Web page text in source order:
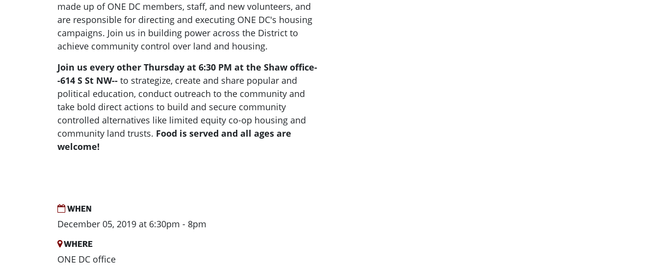
made up of ONE DC members, staff, and new volunteers, and
are responsible for directing and executing ONE DC's housing
campaigns. Join us in building power across the District to
achieve community control over land and housing.
Join us every other Thursday at 6:30 PM at the Shaw office-
-614 S St NW-- to strategize, create and share popular and
political education, conduct outreach to the community and
take bold direct actions to build and secure community
controlled alternatives like limited equity co-op housing and
community land trusts. Food is served and all ages are
welcome!
WHEN
December 05, 2019 at 6:30pm - 8pm
WHERE
ONE DC office